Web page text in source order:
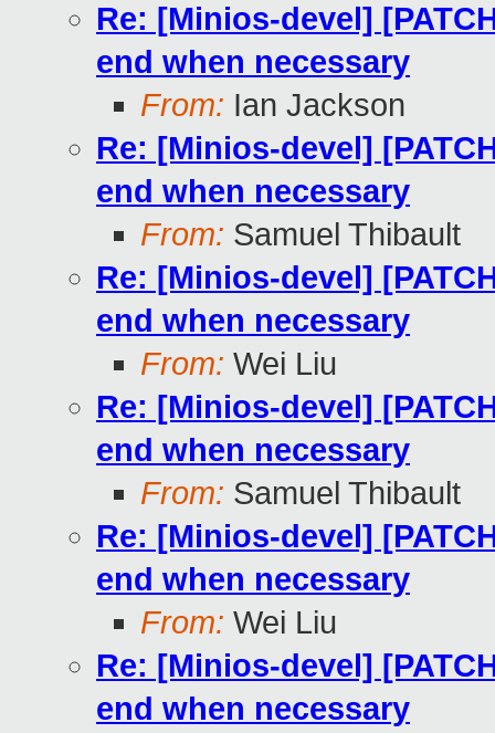
Re: [Minios-devel]
end when necessary
From: Ian Jackson
Re: [Minios-devel]
end when necessary
From: Samuel Thibault
Re: [Minios-devel]
end when necessary
From: Wei Liu
Re: [Minios-devel]
end when necessary
From: Samuel Thibault
Re: [Minios-devel]
end when necessary
From: Wei Liu
Re: [Minios-devel]
end when necessary